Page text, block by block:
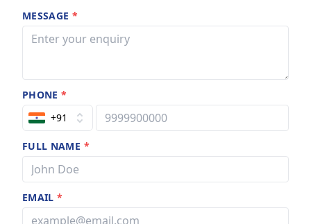
MESSAGE *
PHONE*
+91
FULL NAME *
EMAIL*